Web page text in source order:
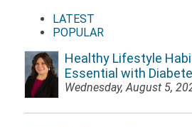
LATEST
POPULAR
Healthy Lifestyle
Essential with
Wednesday, August 5,